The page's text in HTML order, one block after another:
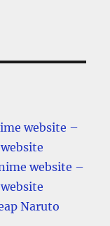
website –
website –
Naruto